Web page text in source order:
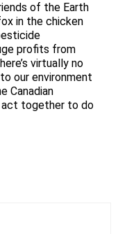
of the Earth
fox in the chicken
profits from
virtually no
our environment
Canadian
act together to do